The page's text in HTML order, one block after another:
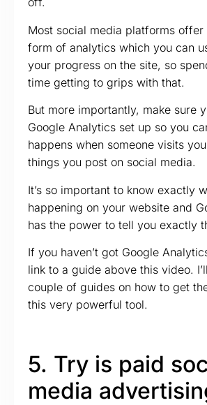
Most social media platforms offer
form of analytics which you can
your progress on the site, so
time getting to grips with that.
But more importantly, make sure
Google Analytics set up so you
happens when someone visits
things you post on social media.
It’s so important to know exactly
happening on your website and
has the power to tell you exactly
If you haven’t got Google
link to a guide above this video.
couple of guides on how to get
this very powerful tool.
5. Try is paid
media